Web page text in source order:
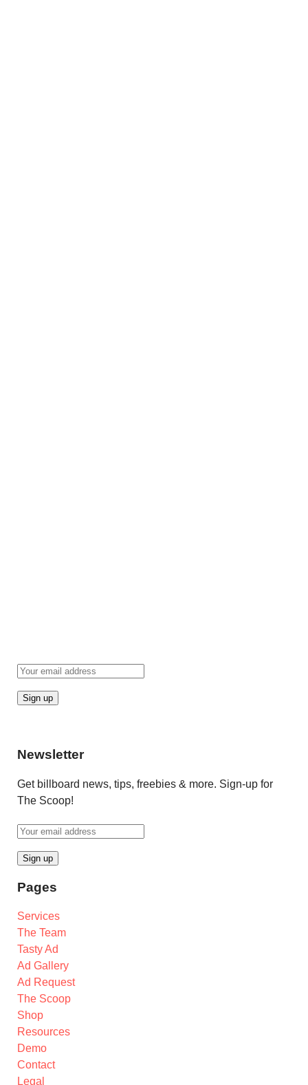
Newsletter
Get billboard news, tips, freebies & more. Sign-up for
The Scoop!
Pages
Services
The Team
Tasty Ad
Ad Gallery
Ad Request
The Scoop
Shop
Resources
Demo
Contact
Legal